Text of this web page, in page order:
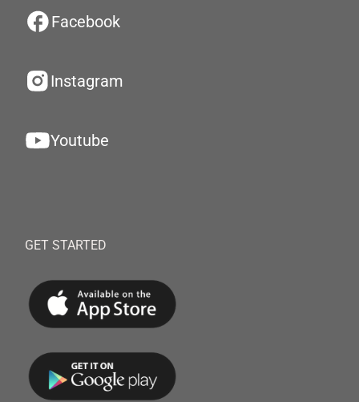
Facebook
Instagram
Youtube
GET STARTED